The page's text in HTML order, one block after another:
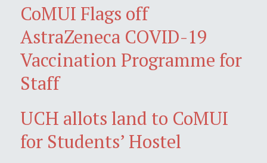
CoMUI Flags off
AstraZeneca COVID-19
Vaccination Programme for
Staff
UCH allots land to CoMUI
for Students’ Hostel